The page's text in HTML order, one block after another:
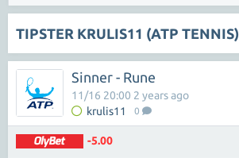
TIPSTER KRULIS11 (ATP TENNIS)
Sinner - Rune
krulis11 0
11/16 20:00 2 years ago
-5.00